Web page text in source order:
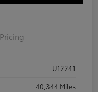
Pricing
U12241
40,344 Miles